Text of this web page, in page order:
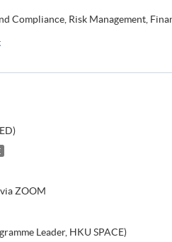
Compliance, Risk Management,
ZOOM
Leader, HKU SPACE)